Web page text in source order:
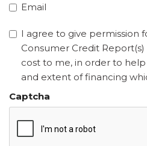
Email
I agree to give permission
Consumer Credit
cost to me, in order to
and extent of financing
Captcha